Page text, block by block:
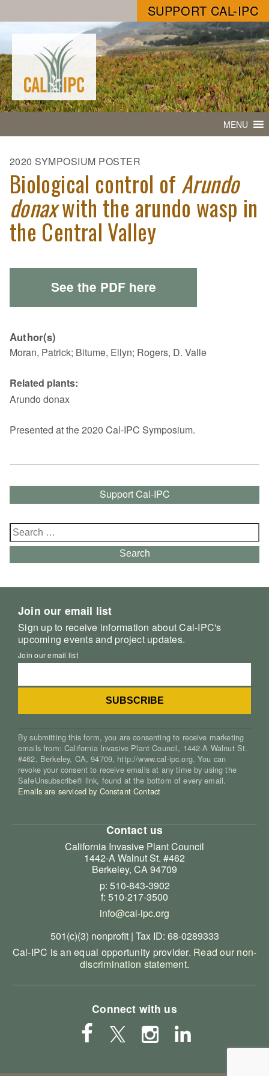
SUPPORT CAL-IPC
MENU
2020 SYMPOSIUM POSTER
Biological control of Arundo
donaxwith the arundo wasp in
the Central Valley
See the PDF here
Author(s)
Moran, Patrick; Bitume, Ellyn; Rogers, D. Valle
Related plants:
Arundo donax
Presented at the 2020 Cal-IPC Symposium.
Support Cal-IPC
Search
for:
Search
Join our email list
Sign up to receive information about Cal-IPC's
upcoming events and project updates.
Join our email list
By submitting this form, you are consenting to receive marketing
emails from: California Invasive Plant Council, 1442-A Walnut St.
#462, Berkeley, CA, 94709, http://www.cal-ipc.org. You can
revoke your consent to receive emails at any time by using the
SafeUnsubscribe® link, found at the bottom of every email.
Emails are serviced by Constant Contact
Contact us
California Invasive Plant Council
1442-A Walnut St. #462
Berkeley, CA 94709
p: 510-843-3902
f: 510-217-3500
info@cal-ipc.org
501(c)(3) nonprofit | Tax ID: 68-0289333
Cal-IPC is an equal opportunity provider. Read our non-
discrimination statement.
Connect with us